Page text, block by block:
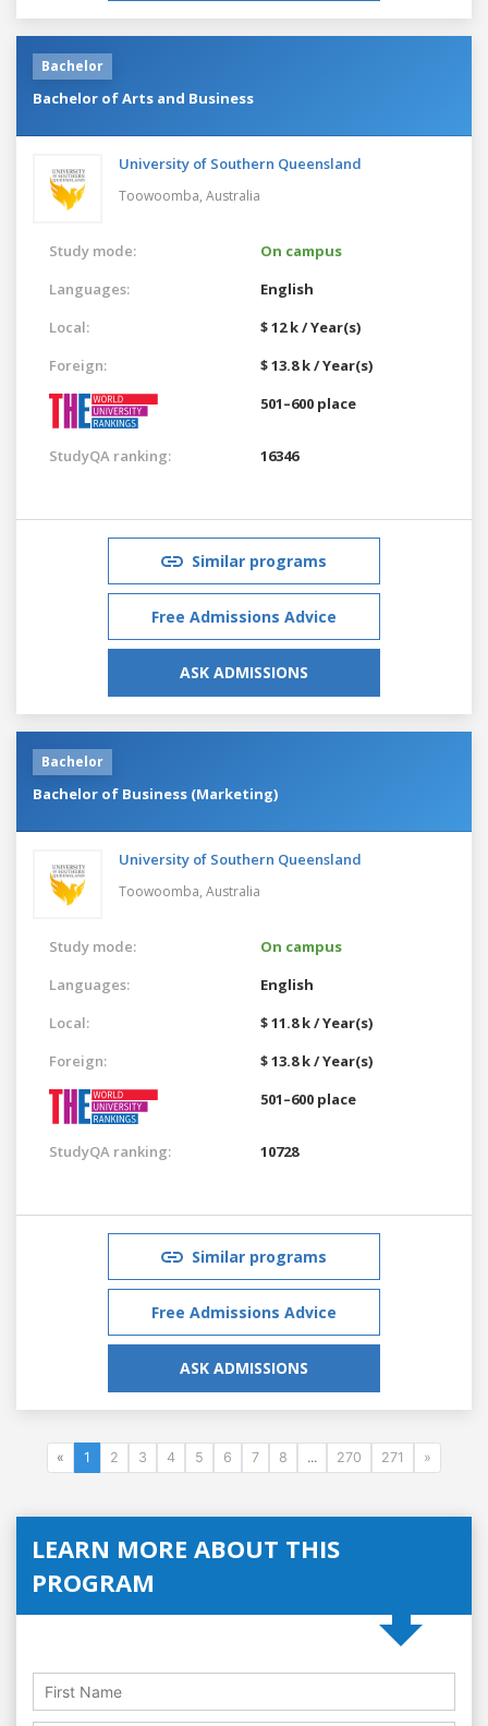
Bachelor
Bachelor of Arts and Business
University of Southern Queensland
Toowoomba, Australia
Study mode:
On campus
Languages:
English
Local:
$ 12 k / Year(s)
Foreign:
$ 13.8 k / Year(s)
501–600 place
StudyQA ranking: 16346
Similar programs
Free Admissions Advice
ASK ADMISSIONS
Bachelor
Bachelor of Business (Marketing)
University of Southern Queensland
Toowoomba, Australia
Study mode:
On campus
Languages:
English
Local:
$ 11.8 k / Year(s)
Foreign:
$ 13.8 k / Year(s)
501–600 place
StudyQA ranking: 10728
Similar programs
Free Admissions Advice
ASK ADMISSIONS
« 1 2 3 4 5 6 7 8 ... 270 271 »
LEARN MORE ABOUT THIS
PROGRAM